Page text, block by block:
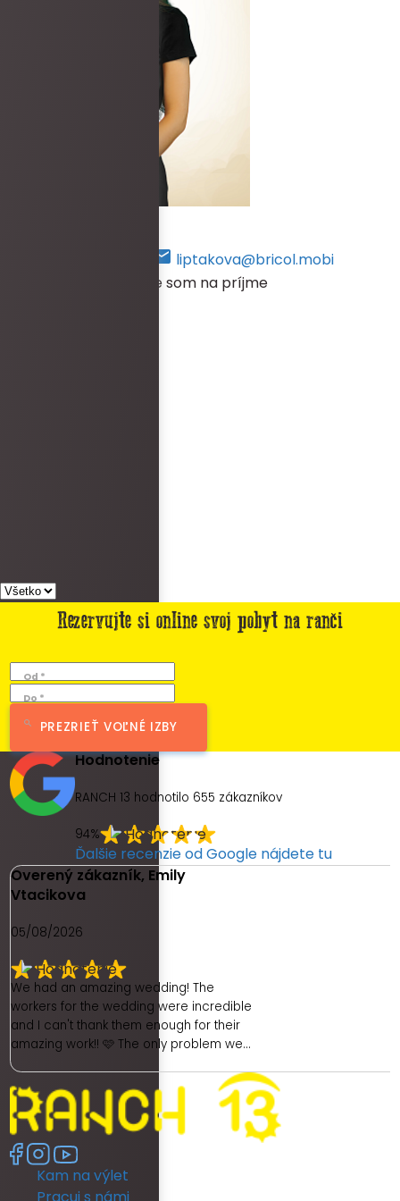
liptakova@bricol.mobi
V prípade, že práve nie som na príjme
Rezervujte si online svoj pobyt na ranči
Od *
Do *
PREZRIEŤ VOĽNÉ IZBY
Hodnotenie
RANCH 13 hodnotilo 655 zákazníkov
94%
Ďalšie recenzie od Google nájdete tu
Overený zákazník, Emily
Vtacikova
05/08/2026
We had an amazing wedding! The
workers for the wedding were incredible
and I can't thank them enough for their
amazing work!! 🩷 The only problem we
had was with the hotel. As a place to get
ready as a bride was really poor. We
had no dedicated room to get ready. My
room was unfortunately really dark and
no full length mirror. They did provide
another room (a booked family
members room) which had great
lighting but poor mirror. I then had to
Kam na výlet